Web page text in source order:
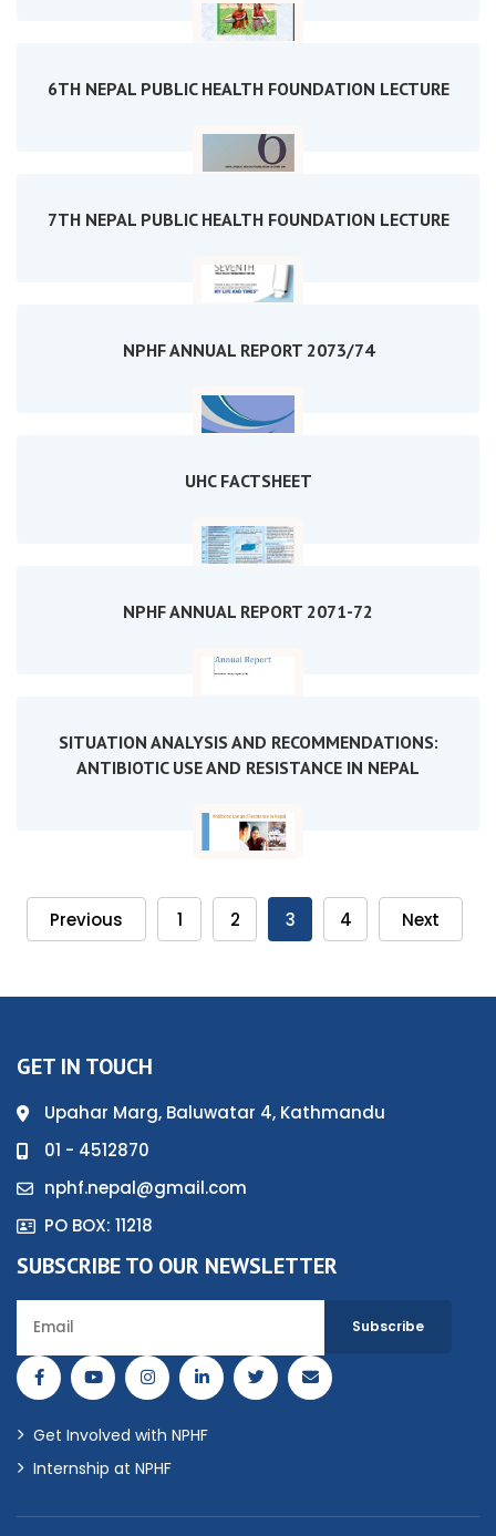
6TH NEPAL PUBLIC HEALTH FOUNDATION LECTURE
7TH NEPAL PUBLIC HEALTH FOUNDATION LECTURE
NPHF ANNUAL REPORT 2073/74
UHC FACTSHEET
NPHF ANNUAL REPORT 2071-72
SITUATION ANALYSIS AND RECOMMENDATIONS:
ANTIBIOTIC USE AND RESISTANCE IN NEPAL
Previous 1 2 3 4 Next
GET IN TOUCH
Upahar Marg, Baluwatar 4, Kathmandu
01 - 4512870
nphf.nepal@gmail.com
PO BOX: 11218
SUBSCRIBE TO OUR NEWSLETTER
Get Involved with NPHF
Internship at NPHF